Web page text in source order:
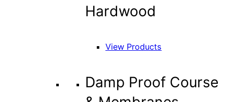
Hardwood
View Products
Damp Proof Course